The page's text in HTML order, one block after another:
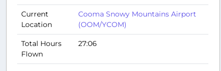
Current
Location
Cooma Snowy Mountains Airport
(OOM/YCOM)
Total Hours
Flown
27:06